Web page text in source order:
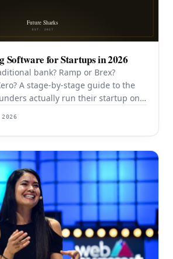
Software for Startups in 2026
bank? Ramp or Brex?
A stage-by-stage guide to the
actually run their startup on